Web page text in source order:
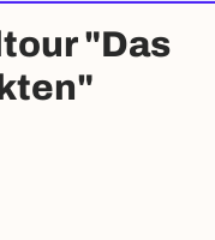
"Das
started
participate in
account.